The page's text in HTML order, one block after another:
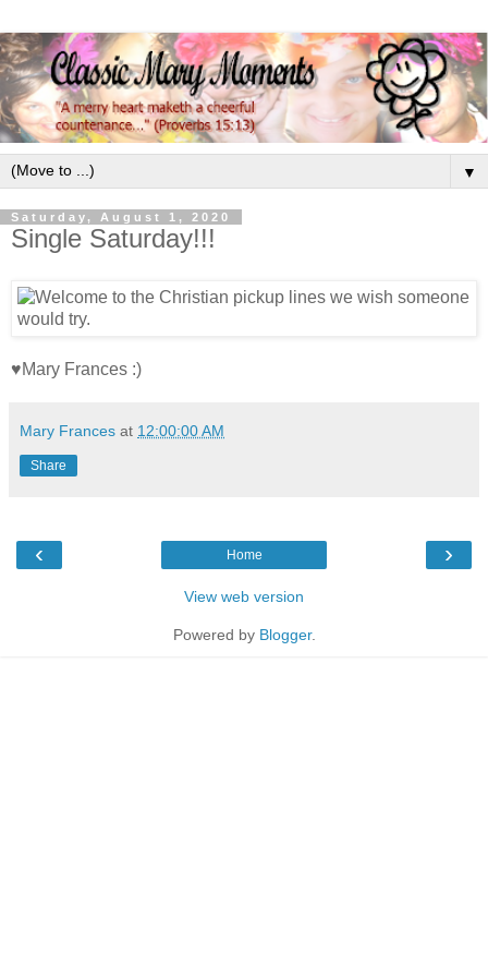
▼
Saturday, August 1, 2020
Single Saturday!!!
♥Mary Frances :)
Mary Frances at 12:00:00 AM
Share
‹ ›
Home
View web version
Powered by Blogger.